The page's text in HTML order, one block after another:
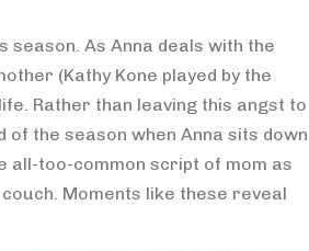
As Anna deals with the
(Kathy Kone played by the
Rather than leaving this angst to
the season when Anna sits down
all-too-common script of mom as
Moments like these reveal